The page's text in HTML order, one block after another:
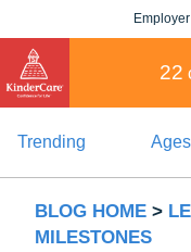
22
Trending Ages
BLOG HOME >
MILESTONES